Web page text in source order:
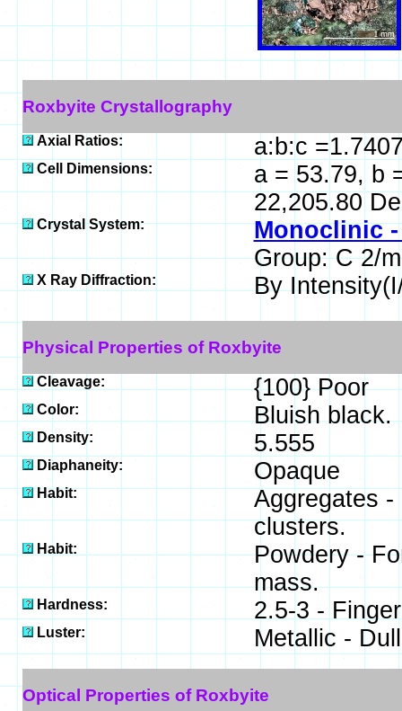
Roxbyite Crystallography
Axial Ratios: a:b:c
Cell Dimensions:
a = 53.79, b
22,205.80
Crystal System:
Monoclinic
Group: C 2/m
X Ray Diffraction: By
Physical Properties of Roxbyite
Cleavage: {100} Poor
Color: Bluish black.
Density: 5.555
Diaphaneity: Opaque
Habit:
Aggregates
clusters.
Habit:
Powdery -
mass.
Hardness: 2.5-3 -
Luster: Metallic - Dull
Optical Properties of Roxbyite